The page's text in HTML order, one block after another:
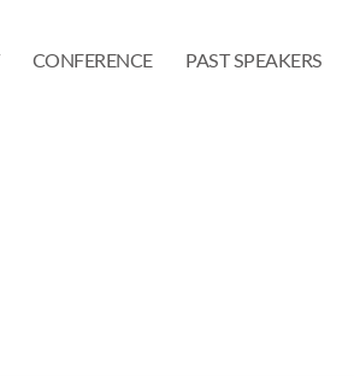
CONFERENCE PAST SPEAKERS